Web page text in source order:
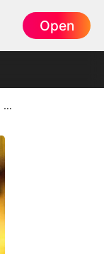
Open
Where the Lost Find Love